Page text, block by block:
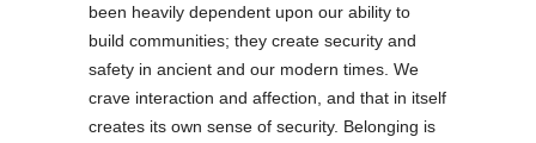
been heavily dependent upon our ability to
build communities; they create security and
safety in ancient and our modern times. We
crave interaction and affection, and that in itself
creates its own sense of security. Belonging is